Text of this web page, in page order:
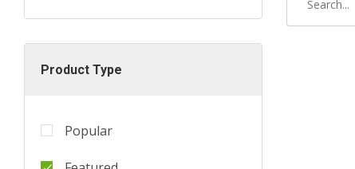
Product Type
Popular